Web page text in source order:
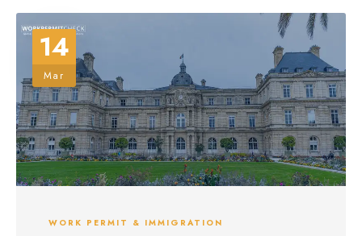
14
Mar
WORK PERMIT & IMMIGRATION